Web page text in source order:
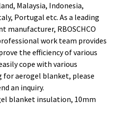
Malaysia, Indonesia,
Portugal etc. As a leading
manufacturer, RBOSCHCO
work team provides
the efficiency of various
cope with various
foraerogel blanket, please
an inquiry.
blanket insulation, 10mm